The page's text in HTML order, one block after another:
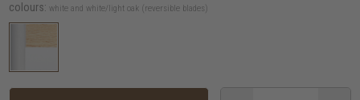
colours: white and white/light oak (reversible blades)